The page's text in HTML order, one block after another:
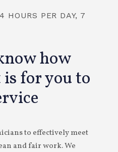
HOURS PER DAY, 7
how
for you to
to effectively meet
and fair work. We